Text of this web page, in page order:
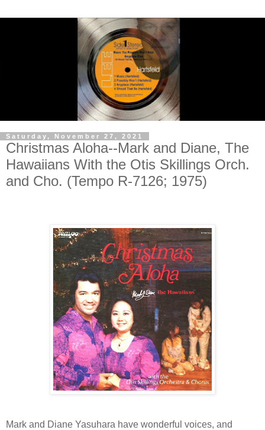
Saturday, November 27, 2021
Christmas Aloha--Mark and Diane, The
Hawaiians With the Otis Skillings Orch.
and Cho. (Tempo R-7126; 1975)
Mark and Diane Yasuhara have wonderful voices, and